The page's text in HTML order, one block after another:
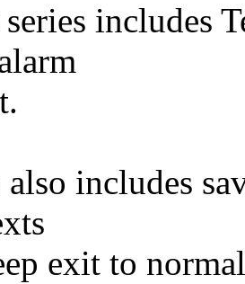
includes
also includes
exit to